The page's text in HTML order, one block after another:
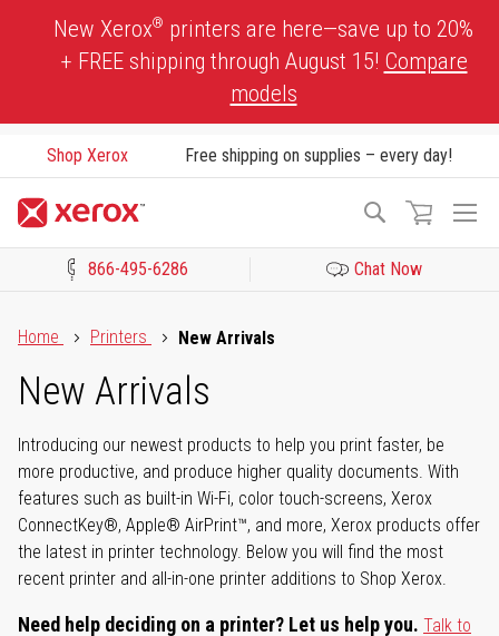
New Xerox® printers are here—save up to 20%
+ FREE shipping through August 15! Compare
models
Shop Xerox Free shipping on supplies – every day!
Search
866-495-6286 Chat Now
Home
Printers New Arrivals
New Arrivals
Introducing our newest products to help you print faster, be
more productive, and produce higher quality documents. With
features such as built-in Wi-Fi, color touch-screens, Xerox
ConnectKey®, Apple® AirPrint™, and more, Xerox products offer
the latest in printer technology. Below you will find the most
recent printer and all-in-one printer additions to Shop Xerox.
Need help deciding on a printer? Let us help you. Talk to